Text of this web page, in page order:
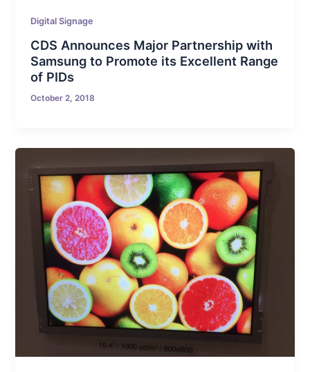
Digital Signage
CDS Announces Major Partnership with
Samsung to Promote its Excellent Range
of PIDs
October 2, 2018